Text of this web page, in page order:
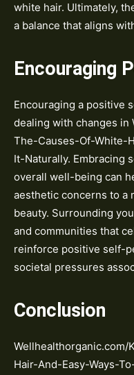
white hair. Ultimately,
a balance that aligns
Encouraging
Encouraging a positive
dealing with changes in
The-Causes-Of-White-
It-Naturally. Embracing
overall well-being can
aesthetic concerns to a
beauty. Surrounding
and communities that
reinforce positive self-
societal pressures
Conclusion
Hair-And-Easy-Ways-